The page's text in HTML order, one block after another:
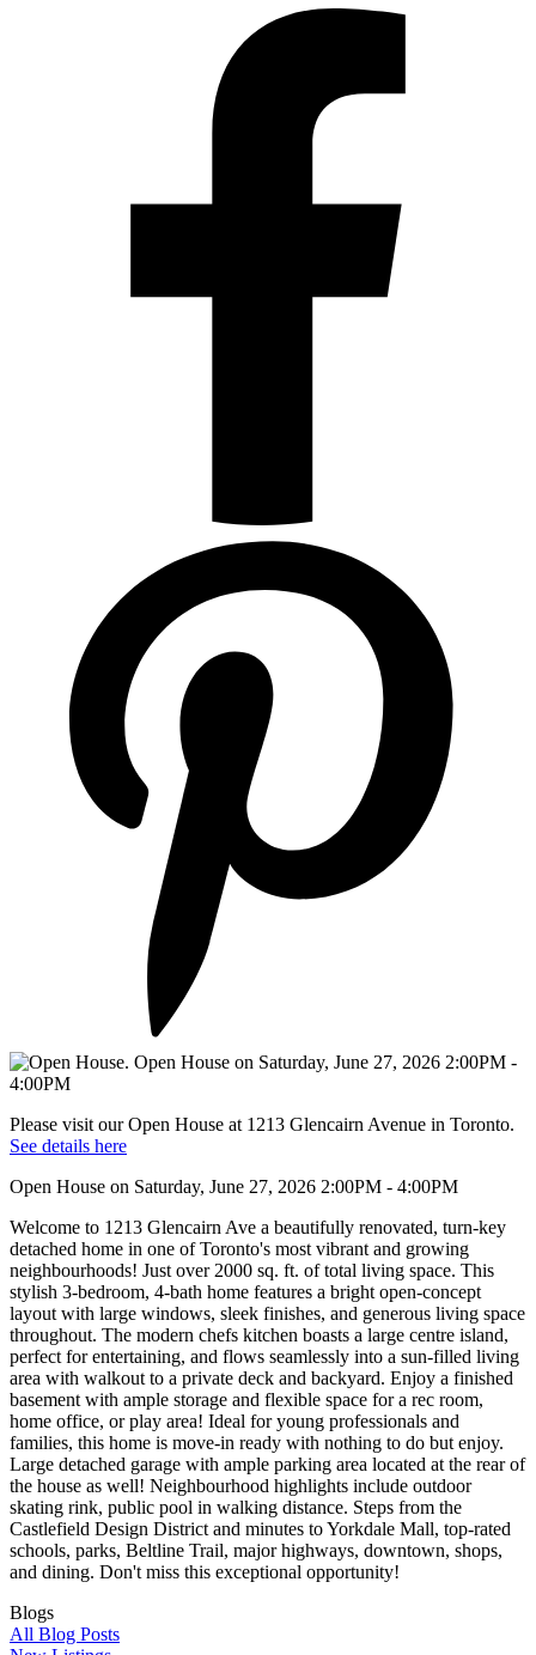
Please visit our Open House at 1213 Glencairn Avenue in Toronto.
See details here
Open House on Saturday, June 27, 2026 2:00PM - 4:00PM
Welcome to 1213 Glencairn Ave a beautifully renovated, turn-key
detached home in one of Toronto's most vibrant and growing
neighbourhoods! Just over 2000 sq. ft. of total living space. This
stylish 3-bedroom, 4-bath home features a bright open-concept
layout with large windows, sleek finishes, and generous living space
throughout. The modern chefs kitchen boasts a large centre island,
perfect for entertaining, and flows seamlessly into a sun-filled living
area with walkout to a private deck and backyard. Enjoy a finished
basement with ample storage and flexible space for a rec room,
home office, or play area! Ideal for young professionals and
families, this home is move-in ready with nothing to do but enjoy.
Large detached garage with ample parking area located at the rear of
the house as well! Neighbourhood highlights include outdoor
skating rink, public pool in walking distance. Steps from the
Castlefield Design District and minutes to Yorkdale Mall, top-rated
schools, parks, Beltline Trail, major highways, downtown, shops,
and dining. Don't miss this exceptional opportunity!
Blogs
All Blog Posts